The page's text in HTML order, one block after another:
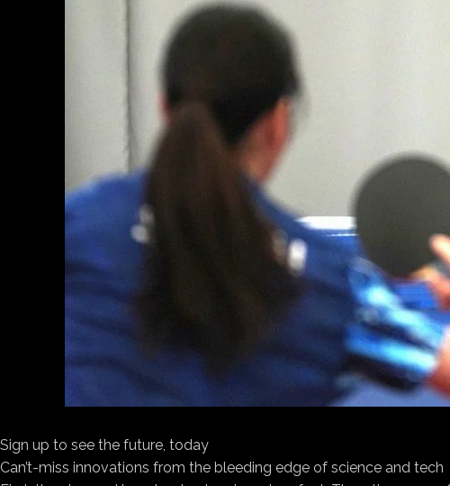
Sign up to see the future, today
Can’t-miss innovations from the bleeding edge of science and tech